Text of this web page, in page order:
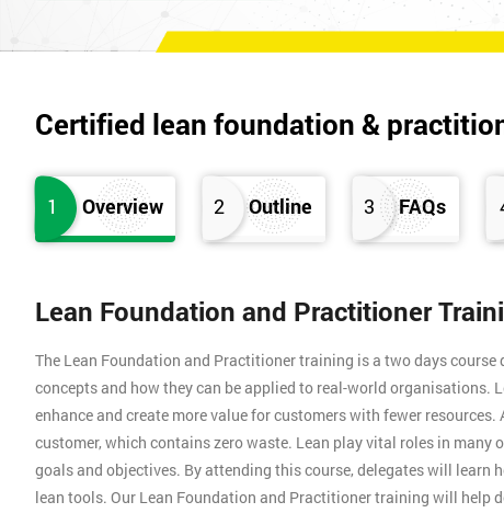
Certified lean foundation &
1 Overview 2 Outline 3 FAQs
Lean Foundation and Practitioner
The Lean Foundation and Practitioner training is a two days
concepts and how they can be applied to real-world
enhance and create more value for customers with fewer
customer, which contains zero waste. Lean play vital roles in
goals and objectives. By attending this course, delegates will
lean tools. Our Lean Foundation and Practitioner training will help